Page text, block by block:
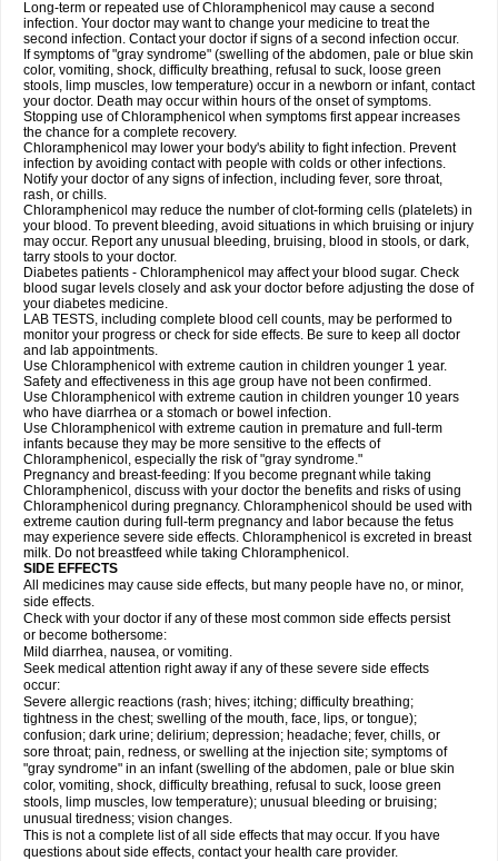
Long-term or repeated use of Chloramphenicol may cause a second
infection. Your doctor may want to change your medicine to treat the
second infection. Contact your doctor if signs of a second infection occur.
If symptoms of "gray syndrome" (swelling of the abdomen, pale or blue skin
color, vomiting, shock, difficulty breathing, refusal to suck, loose green
stools, limp muscles, low temperature) occur in a newborn or infant, contact
your doctor. Death may occur within hours of the onset of symptoms.
Stopping use of Chloramphenicol when symptoms first appear increases
the chance for a complete recovery.
Chloramphenicol may lower your body's ability to fight infection. Prevent
infection by avoiding contact with people with colds or other infections.
Notify your doctor of any signs of infection, including fever, sore throat,
rash, or chills.
Chloramphenicol may reduce the number of clot-forming cells (platelets) in
your blood. To prevent bleeding, avoid situations in which bruising or injury
may occur. Report any unusual bleeding, bruising, blood in stools, or dark,
tarry stools to your doctor.
Diabetes patients - Chloramphenicol may affect your blood sugar. Check
blood sugar levels closely and ask your doctor before adjusting the dose of
your diabetes medicine.
LAB TESTS, including complete blood cell counts, may be performed to
monitor your progress or check for side effects. Be sure to keep all doctor
and lab appointments.
Use Chloramphenicol with extreme caution in children younger 1 year.
Safety and effectiveness in this age group have not been confirmed.
Use Chloramphenicol with extreme caution in children younger 10 years
who have diarrhea or a stomach or bowel infection.
Use Chloramphenicol with extreme caution in premature and full-term
infants because they may be more sensitive to the effects of
Chloramphenicol, especially the risk of "gray syndrome."
Pregnancy and breast-feeding: If you become pregnant while taking
Chloramphenicol, discuss with your doctor the benefits and risks of using
Chloramphenicol during pregnancy. Chloramphenicol should be used with
extreme caution during full-term pregnancy and labor because the fetus
may experience severe side effects. Chloramphenicol is excreted in breast
milk. Do not breastfeed while taking Chloramphenicol.
SIDE EFFECTS
All medicines may cause side effects, but many people have no, or minor,
side effects.
Check with your doctor if any of these most common side effects persist
or become bothersome:
Mild diarrhea, nausea, or vomiting.
Seek medical attention right away if any of these severe side effects
occur:
Severe allergic reactions (rash; hives; itching; difficulty breathing;
tightness in the chest; swelling of the mouth, face, lips, or tongue);
confusion; dark urine; delirium; depression; headache; fever, chills, or
sore throat; pain, redness, or swelling at the injection site; symptoms of
"gray syndrome" in an infant (swelling of the abdomen, pale or blue skin
color, vomiting, shock, difficulty breathing, refusal to suck, loose green
stools, limp muscles, low temperature); unusual bleeding or bruising;
unusual tiredness; vision changes.
This is not a complete list of all side effects that may occur. If you have
questions about side effects, contact your health care provider.